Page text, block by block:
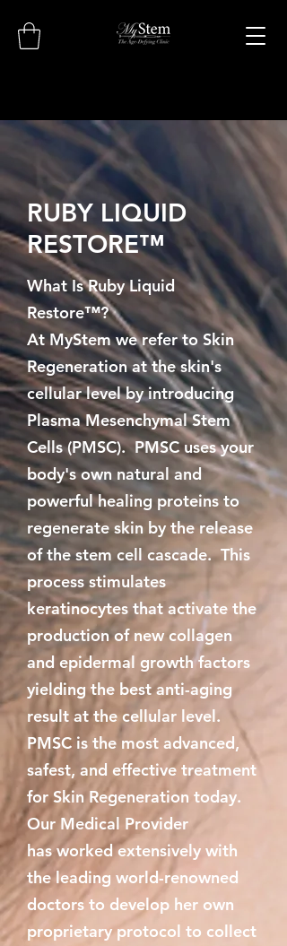
RUBY LIQUID
RESTORE™
What Is Ruby Liquid
Restore™?
At MyStem we refer to Skin
Regeneration at the skin's
cellular level by introducing
Plasma Mesenchymal Stem
Cells (PMSC). PMSC uses your
body's own natural and
powerful healing proteins to
regenerate skin by the release
of the stem cell cascade. This
process stimulates
keratinocytes that activate the
production of new collagen
and epidermal growth factors
yielding the best anti-aging
result at the cellular level.
PMSC is the most advanced,
safest, and effective treatment
for Skin Regeneration today.
Our Medical Provider
has worked extensively with
the leading world-renowned
doctors to develop her own
proprietary protocol to collect